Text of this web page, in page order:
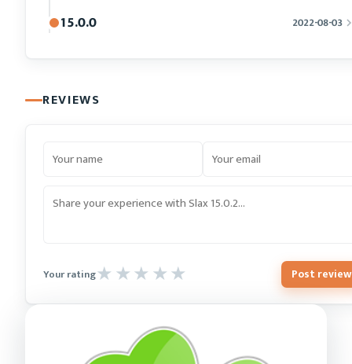
15.0.0 2022-08-03
REVIEWS
Your rating Post review